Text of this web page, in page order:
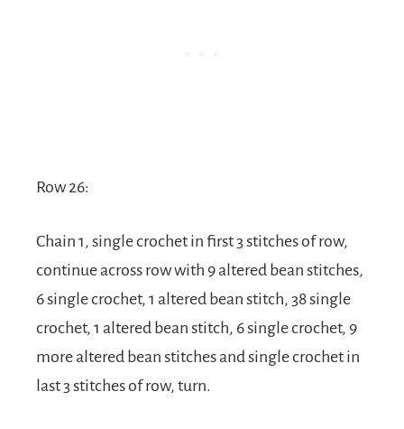
Row 26:
Chain 1, single crochet in first 3 stitches of row,
continue across row with 9 altered bean stitches,
6 single crochet, 1 altered bean stitch, 38 single
crochet, 1 altered bean stitch, 6 single crochet, 9
more altered bean stitches and single crochet in
last 3 stitches of row, turn.